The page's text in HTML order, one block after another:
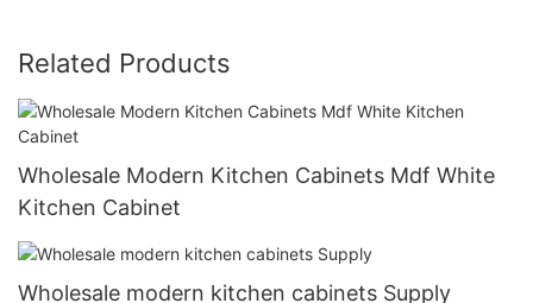
Related Products
Wholesale Modern Kitchen Cabinets Mdf White
Kitchen Cabinet
Wholesale modern kitchen cabinets Supply